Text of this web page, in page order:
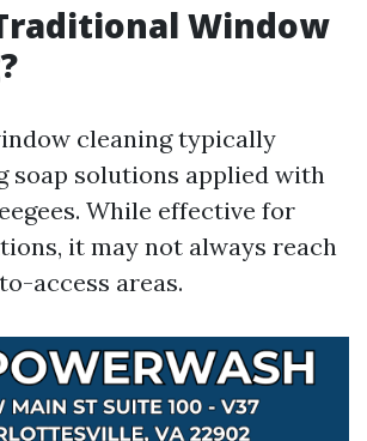
Window
cleaning typically
soap solutions applied with
While effective for
it may not always reach
access areas.